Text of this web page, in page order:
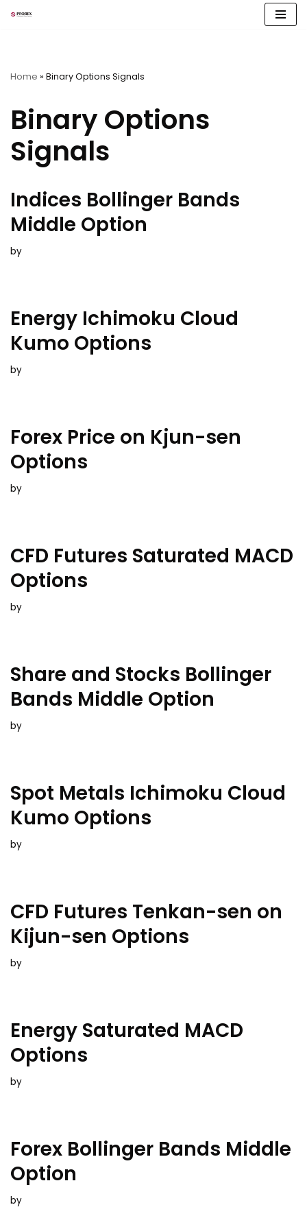
Home » Binary Options Signals
Binary Options
Signals
Indices Bollinger Bands
Middle Option
by
Energy Ichimoku Cloud
Kumo Options
by
Forex Price on Kjun-sen
Options
by
CFD Futures Saturated MACD
Options
by
Share and Stocks Bollinger
Bands Middle Option
by
Spot Metals Ichimoku Cloud
Kumo Options
by
CFD Futures Tenkan-sen on
Kijun-sen Options
by
Energy Saturated MACD
Options
by
Forex Bollinger Bands Middle
Option
by